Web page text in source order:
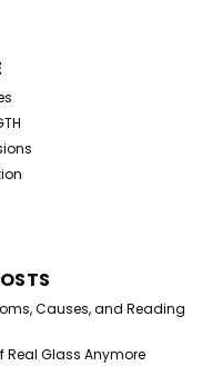
Causes, and Reading
Real Glass Anymore